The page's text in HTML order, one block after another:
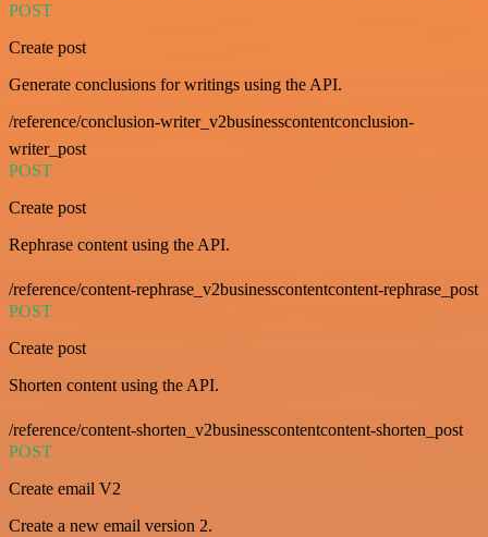
POST
Create post
Generate conclusions for writings using the API.
/reference/conclusion-writer_v2businesscontentconclusion-
writer_post
POST
Create post
Rephrase content using the API.
/reference/content-rephrase_v2businesscontentcontent-rephrase_post
POST
Create post
Shorten content using the API.
/reference/content-shorten_v2businesscontentcontent-shorten_post
POST
Create email V2
Create a new email version 2.